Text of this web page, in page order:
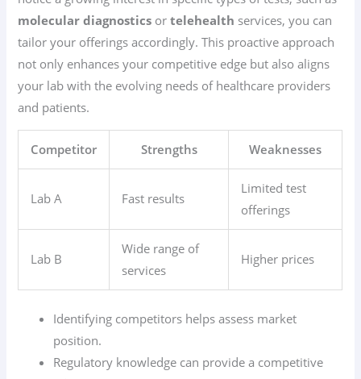
molecular diagnostics ortelehealth services, you can
tailor your offerings accordingly. This proactive approach
not only enhances your competitive edge but also aligns
your lab with the evolving needs of healthcare providers
and patients.
Competitor Strengths Weaknesses
Lab A Fast results
Limited test
offerings
Lab B
Wide range of
services
Higher prices
Identifying competitors helps assess market
position.
Regulatory knowledge can provide a competitive